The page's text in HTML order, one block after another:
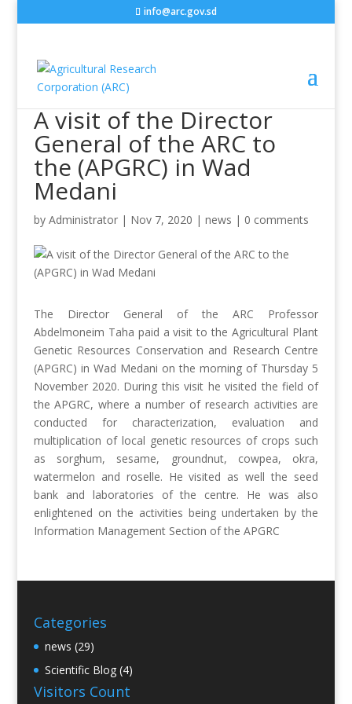
info@arc.gov.sd
A visit of the Director
General of the ARC to
the (APGRC) in Wad
Medani
by Administrator| Nov 7, 2020 | news | 0 comments
The Director General of the ARC Professor
Abdelmoneim Taha paid a visit to the Agricultural Plant
Genetic Resources Conservation and Research Centre
(APGRC) in Wad Medani on the morning of Thursday 5
November 2020. During this visit he visited the field of
the APGRC, where a number of research activities are
conducted for characterization, evaluation and
multiplication of local genetic resources of crops such
as sorghum, sesame, groundnut, cowpea, okra,
watermelon and roselle. He visited as well the seed
bank and laboratories of the centre. He was also
enlightened on the activities being undertaken by the
Information Management Section of the APGRC
Categories
news (29)
Scientific Blog(4)
Visitors Count